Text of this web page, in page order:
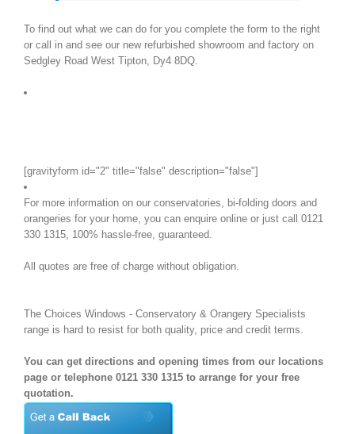
To find out what we can do for you complete the form to the right
or call in and see our new refurbished showroom and factory on
Sedgley Road West Tipton, Dy4 8DQ.
[gravityform id="2" title="false" description="false"]
For more information on our conservatories, bi-folding doors and
orangeries for your home, you can enquire online or just call 0121
330 1315, 100% hassle-free, guaranteed.
All quotes are free of charge without obligation.
The Choices Windows - Conservatory & Orangery Specialists
range is hard to resist for both quality, price and credit terms.
You can get directions and opening times from our locations
page or telephone 0121 330 1315 to arrange for your free
quotation.